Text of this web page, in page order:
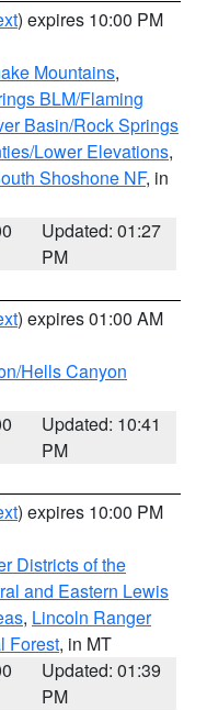
) expires 10:00 PM
Mountains,
BLM/Flaming
Basin/Rock Springs
Lower Elevations,
Shoshone NF, in
Updated: 01:27
PM
) expires 01:00 AM
Hells Canyon
Updated: 10:41
PM
) expires 10:00 PM
Districts of the
and Eastern Lewis
, Lincoln Ranger
Forest, in MT
Updated: 01:39
PM